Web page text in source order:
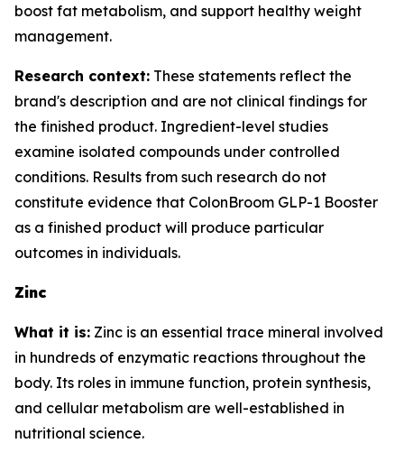
boost fat metabolism, and support healthy weight
management.
Research context: These statements reflect the
brand's description and are not clinical findings for
the finished product. Ingredient-level studies
examine isolated compounds under controlled
conditions. Results from such research do not
constitute evidence that ColonBroom GLP-1 Booster
as a finished product will produce particular
outcomes in individuals.
Zinc
What it is: Zinc is an essential trace mineral involved
in hundreds of enzymatic reactions throughout the
body. Its roles in immune function, protein synthesis,
and cellular metabolism are well-established in
nutritional science.